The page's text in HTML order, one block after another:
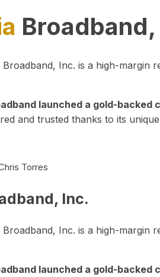
Broadband, Inc. is a high-
launched a gold-
and trusted thanks to its
Torres
Inc.
Broadband, Inc. is a high-
launched a gold-